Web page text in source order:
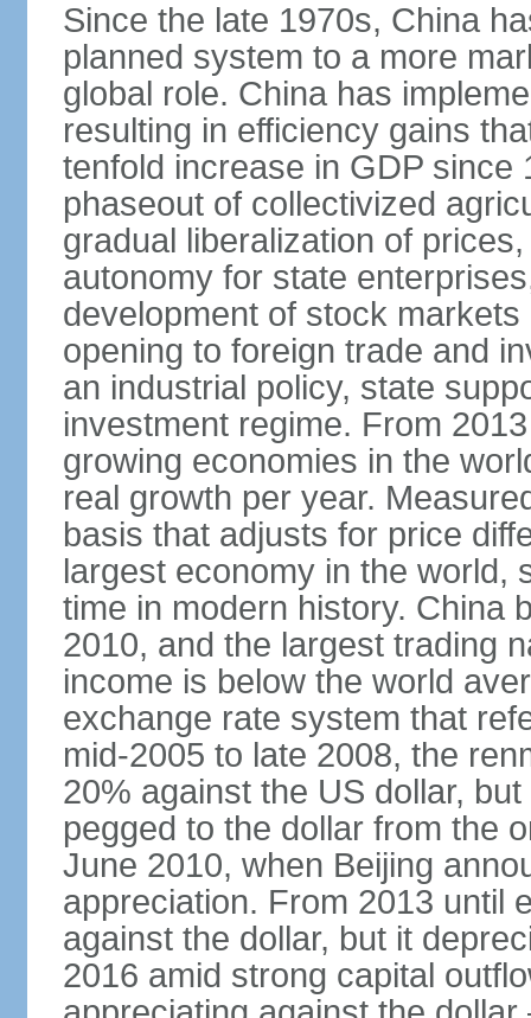
Since the late 1970s, China
planned system to a more
global role. China has
resulting in efficiency gains
tenfold increase in GDP since
phaseout of collectivized
gradual liberalization of
autonomy for state
development of stock
opening to foreign trade and
an industrial policy, state
investment regime. From
growing economies in the
real growth per year.
basis that adjusts for price
largest economy in the world,
time in modern history. China
2010, and the largest trading
income is below the world
exchange rate system that
mid-2005 to late 2008, the
20% against the US dollar,
pegged to the dollar from the
June 2010, when Beijing
appreciation. From 2013 until
against the dollar, but it
2016 amid strong capital